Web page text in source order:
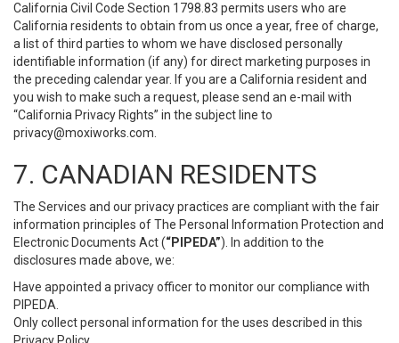
California Civil Code Section 1798.83 permits users who are
California residents to obtain from us once a year, free of charge,
a list of third parties to whom we have disclosed personally
identifiable information (if any) for direct marketing purposes in
the preceding calendar year. If you are a California resident and
you wish to make such a request, please send an e-mail with
“California Privacy Rights” in the subject line to
privacy@moxiworks.com
7. CANADIAN RESIDENTS
The Services and our privacy practices are compliant with the fair
information principles of The Personal Information Protection and
Electronic Documents Act (“PIPEDA”). In addition to the
disclosures made above, we:
Have appointed a privacy officer to monitor our compliance with
PIPEDA.
Only collect personal information for the uses described in this